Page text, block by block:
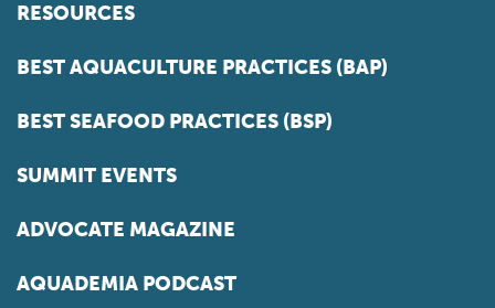
RESOURCES
BEST AQUACULTURE PRACTICES (BAP)
BEST SEAFOOD PRACTICES (BSP)
SUMMIT EVENTS
ADVOCATE MAGAZINE
AQUADEMIA PODCAST